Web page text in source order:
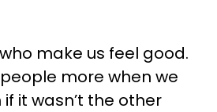
make us feel good.
more when we
it wasn’t the other